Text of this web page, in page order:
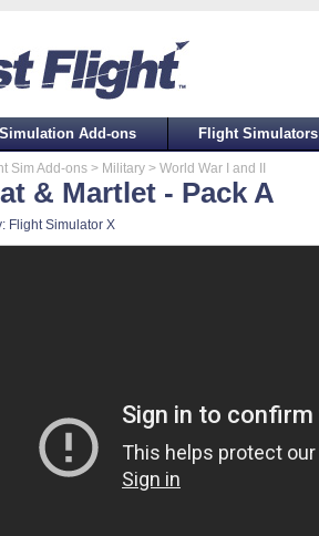
Add-ons Flight Simulators
Sim Add-ons> Military> World War I and II
& Martlet - Pack A
Flight Simulator X